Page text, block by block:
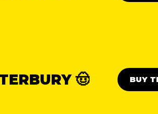
🤠 BUY